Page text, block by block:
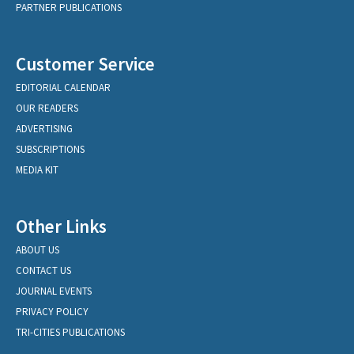
PARTNER PUBLICATIONS
Customer Service
EDITORIAL CALENDAR
OUR READERS
ADVERTISING
SUBSCRIPTIONS
MEDIA KIT
Other Links
ABOUT US
CONTACT US
JOURNAL EVENTS
PRIVACY POLICY
TRI-CITIES PUBLICATIONS